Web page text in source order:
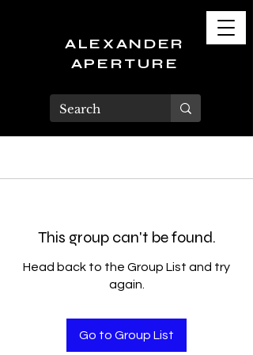
ALEXANDER
APERTURE
This group can't be found.
Head back to the Group List and try
again.
Go to Group List